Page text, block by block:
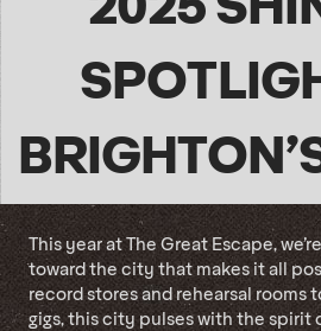
This year at The Great Escape,
toward the city that makes it all
record stores and rehearsal
gigs, this city pulses with the spirit